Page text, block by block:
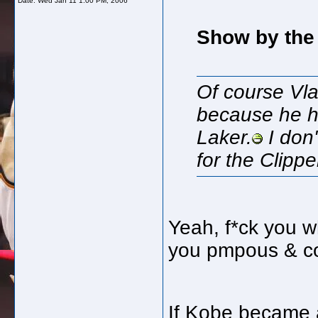
Show by
Of course
because he
Laker.
I
for the
Yeah, f*ck you
you pmpous &
If Kobe became